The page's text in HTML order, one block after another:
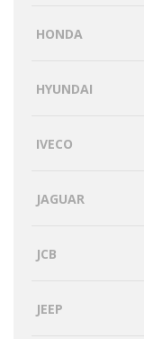
HONDA
HYUNDAI
IVECO
JAGUAR
JCB
JEEP